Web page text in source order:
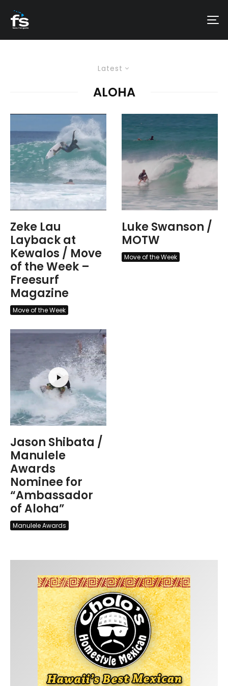
Latest
ALOHA
Zeke Lau
Layback at
Kewalos / Move
of the Week –
Freesurf
Magazine
Move of the Week
Jason Shibata /
Manulele
Awards
Nominee for
“Ambassador
of Aloha”
Manulele Awards
Luke Swanson /
MOTW
Move of the Week